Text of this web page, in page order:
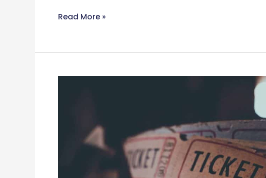
Read More »